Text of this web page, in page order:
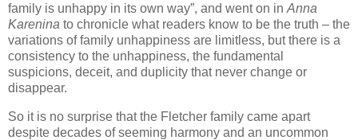
family is unhappy in its own way”, and went on in Anna
Karenina to chronicle what readers know to be the truth – the
variations of family unhappiness are limitless, but there is a
consistency to the unhappiness, the fundamental
suspicions, deceit, and duplicity that never change or
disappear.
So it is no surprise that the Fletcher family came apart
despite decades of seeming harmony and an uncommon